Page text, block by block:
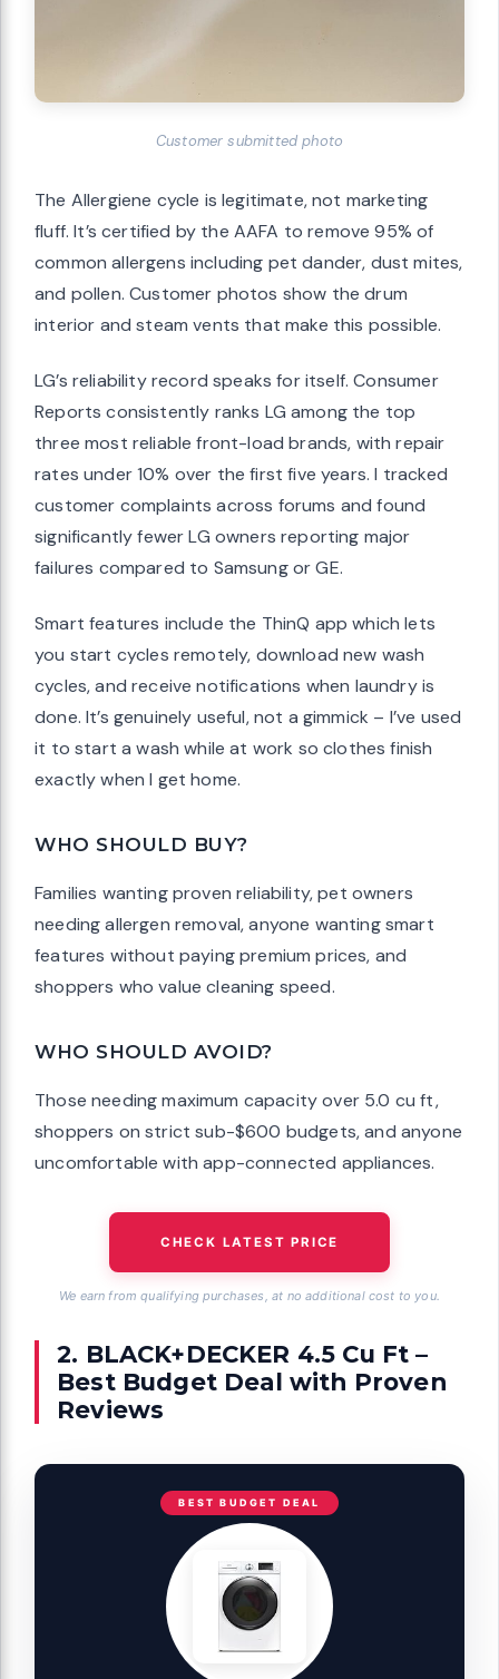
Customer submitted photo
The Allergiene cycle is legitimate, not marketing
fluff. It’s certified by the AAFA to remove 95% of
common allergens including pet dander, dust mites,
and pollen. Customer photos show the drum
interior and steam vents that make this possible.
LG’s reliability record speaks for itself. Consumer
Reports consistently ranks LG among the top
three most reliable front-load brands, with repair
rates under 10% over the first five years. I tracked
customer complaints across forums and found
significantly fewer LG owners reporting major
failures compared to Samsung or GE.
Smart features include the ThinQ app which lets
you start cycles remotely, download new wash
cycles, and receive notifications when laundry is
done. It’s genuinely useful, not a gimmick – I’ve used
it to start a wash while at work so clothes finish
exactly when I get home.
WHO SHOULD BUY?
Families wanting proven reliability, pet owners
needing allergen removal, anyone wanting smart
features without paying premium prices, and
shoppers who value cleaning speed.
WHO SHOULD AVOID?
Those needing maximum capacity over 5.0 cu ft,
shoppers on strict sub-$600 budgets, and anyone
uncomfortable with app-connected appliances.
CHECK LATEST PRICE
We earn from qualifying purchases, at no additional cost to you.
2. BLACK+DECKER 4.5 Cu Ft –
Best Budget Deal with Proven
Reviews
BEST BUDGET DEAL